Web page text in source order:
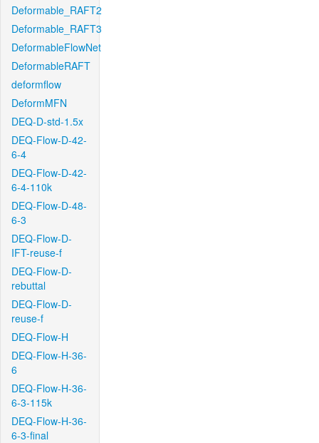
Deformable_RAFT2
Deformable_RAFT3
DeformableFlowNet
DeformableRAFT
deformflow
DeformMFN
DEQ-D-std-1.5x
DEQ-Flow-D-42-
6-4
DEQ-Flow-D-42-
6-4-110k
DEQ-Flow-D-48-
6-3
DEQ-Flow-D-
IFT-reuse-f
DEQ-Flow-D-
rebuttal
DEQ-Flow-D-
reuse-f
DEQ-Flow-H
DEQ-Flow-H-36-
6
DEQ-Flow-H-36-
6-3-115k
DEQ-Flow-H-36-
6-3-final